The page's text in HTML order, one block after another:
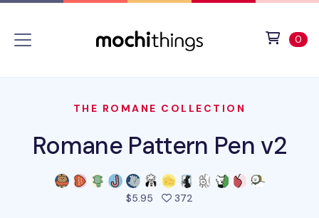
0
THE ROMANE COLLECTION
Romane Pattern Pen v2
$5.95 372